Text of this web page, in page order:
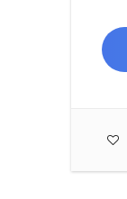
of
fun